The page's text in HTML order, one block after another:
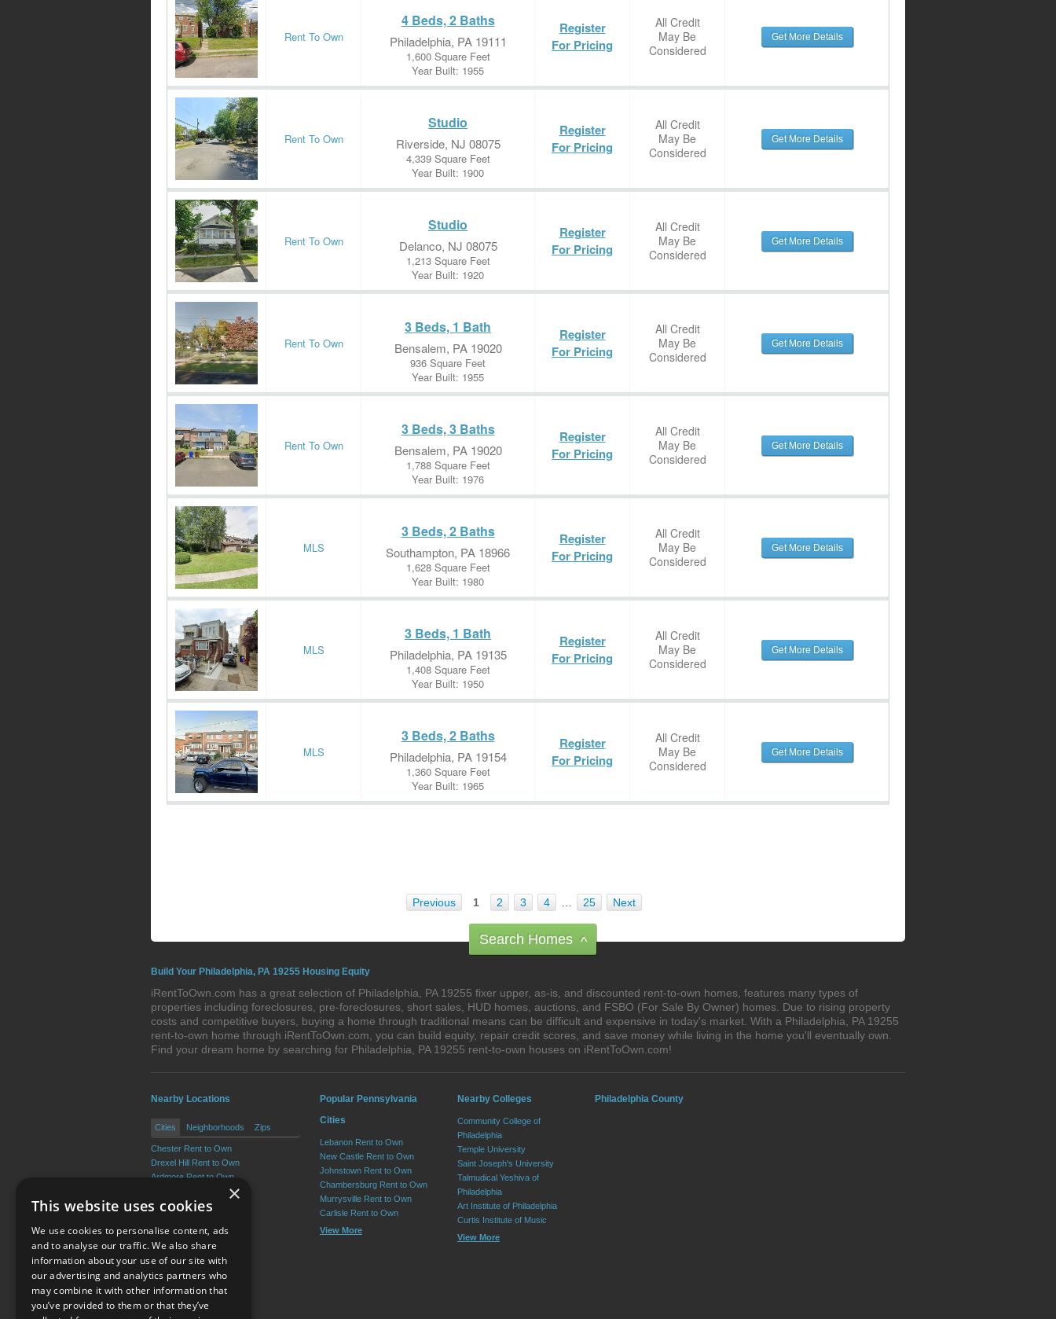
Rent To Own
4 Beds, 2 Baths
Philadelphia, PA 19111
1,600 Square Feet
Year Built: 1955
Register
For Pricing
All Credit
May Be
Considered
Get More Details
Rent To Own
Studio
Riverside, NJ 08075
4,339 Square Feet
Year Built: 1900
Register
For Pricing
All Credit
May Be
Considered
Get More Details
Rent To Own
Studio
Delanco, NJ 08075
1,213 Square Feet
Year Built: 1920
Register
For Pricing
All Credit
May Be
Considered
Get More Details
Rent To Own
3 Beds, 1 Bath
Bensalem, PA 19020
936 Square Feet
Year Built: 1955
Register
For Pricing
All Credit
May Be
Considered
Get More Details
Rent To Own
3 Beds, 3 Baths
Bensalem, PA 19020
1,788 Square Feet
Year Built: 1976
Register
For Pricing
All Credit
May Be
Considered
Get More Details
MLS
3 Beds, 2 Baths
Southampton, PA 18966
1,628 Square Feet
Year Built: 1980
Register
For Pricing
All Credit
May Be
Considered
Get More Details
MLS
3 Beds, 1 Bath
Philadelphia, PA 19135
1,408 Square Feet
Year Built: 1950
Register
For Pricing
All Credit
May Be
Considered
Get More Details
MLS
3 Beds, 2 Baths
Philadelphia, PA 19154
1,360 Square Feet
Year Built: 1965
Register
For Pricing
All Credit
May Be
Considered
Get More Details
Previous 1 2 3 4 25 Next
Search Homes ^
Build Your Philadelphia, PA 19255 Housing Equity
iRentToOwn.com has a great selection of Philadelphia, PA 19255 fixer upper, as-is, and discounted rent-to-own homes, features many types of
properties including foreclosures, pre-foreclosures, short sales, HUD homes, auctions, and FSBO (For Sale By Owner) homes. Due to rising property
costs and competitive buyers, buying a home through traditional means can be difficult and expensive in today's market. With a Philadelphia, PA 19255
rent-to-own home through iRentToOwn.com, you can build equity, repair credit scores, and save money while living in the home you'll eventually own.
Find your dream home by searching for Philadelphia, PA 19255 rent-to-own houses on iRentToOwn.com!
Nearby Locations
Cities Neighborhoods Zips
Chester Rent to Own
Drexel Hill Rent to Own
Ardmore Rent to Own
Broomall Rent to Own
View More
Popular Pennsylvania
Cities
Lebanon Rent to Own
New Castle Rent to Own
Johnstown Rent to Own
Chambersburg Rent to Own
Murrysville Rent to Own
Carlisle Rent to Own
View More
Nearby Colleges
Community College of
Philadelphia
Temple University
Saint Joseph's University
Talmudical Yeshiva of
Philadelphia
Art Institute of Philadelphia
Curtis Institute of Music
View More
Philadelphia County
Terms of Use
×
This website uses cookies
We use cookies to personalise content, ads
and to analyse our traffic. We also share
information about your use of our site with
our advertising and analytics partners who
may combine it with other information that
you’ve provided to them or that they’ve